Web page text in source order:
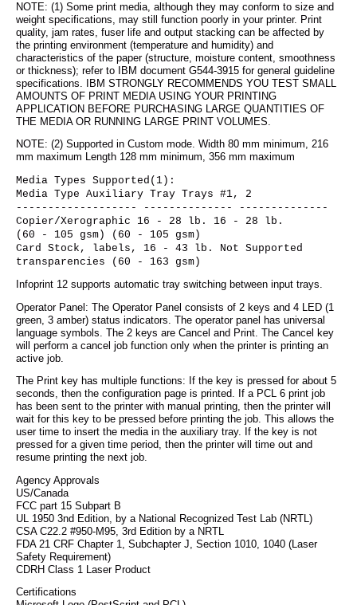
NOTE: (1) Some print media, although they may conform to size and
weight specifications, may still function poorly in your printer. Print
quality, jam rates, fuser life and output stacking can be affected by
the printing environment (temperature and humidity) and
characteristics of the paper (structure, moisture content, smoothness
or thickness); refer to IBM document G544-3915 for general guideline
specifications. IBM STRONGLY RECOMMENDS YOU TEST SMALL
AMOUNTS OF PRINT MEDIA USING YOUR PRINTING
APPLICATION BEFORE PURCHASING LARGE QUANTITIES OF
THE MEDIA OR RUNNING LARGE PRINT VOLUMES.
NOTE: (2) Supported in Custom mode. Width 80 mm minimum, 216
mm maximum Length 128 mm minimum, 356 mm maximum
Media Types Supported(1):
Media Type Auxiliary Tray Trays #1, 2
------------------- -------------- --------------
Copier/Xerographic 16 - 28 lb. 16 - 28 lb.
(60 - 105 gsm) (60 - 105 gsm)
Card Stock, labels, 16 - 43 lb. Not Supported
transparencies (60 - 163 gsm)
Infoprint 12 supports automatic tray switching between input trays.
Operator Panel: The Operator Panel consists of 2 keys and 4 LED (1
green, 3 amber) status indicators. The operator panel has universal
language symbols. The 2 keys are Cancel and Print. The Cancel key
will perform a cancel job function only when the printer is printing an
active job.
The Print key has multiple functions: If the key is pressed for about 5
seconds, then the configuration page is printed. If a PCL 6 print job
has been sent to the printer with manual printing, then the printer will
wait for this key to be pressed before printing the job. This allows the
user time to insert the media in the auxiliary tray. If the key is not
pressed for a given time period, then the printer will time out and
resume printing the next job.
Agency Approvals
US/Canada
FCC part 15 Subpart B
UL 1950 3nd Edition, by a National Recognized Test Lab (NRTL)
CSA C22.2 #950-M95, 3rd Edition by a NRTL
FDA 21 CRF Chapter 1, Subchapter J, Section 1010, 1040 (Laser
Safety Requirement)
CDRH Class 1 Laser Product
Certifications